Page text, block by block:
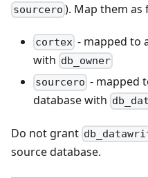
sourcero ). Map them as
cortex - mapped to
with db_owner
sourcero - mapped
database with
Do not grant
source database.